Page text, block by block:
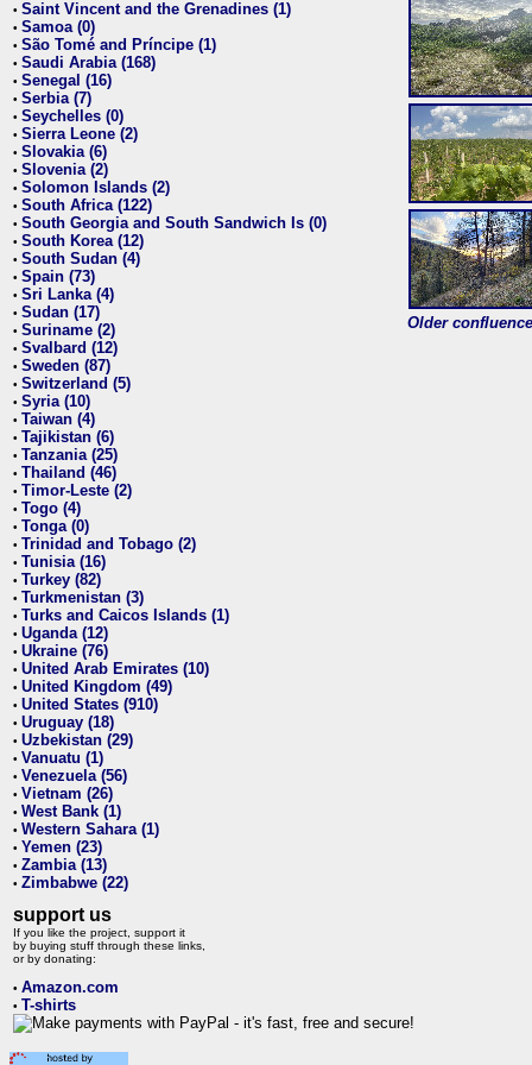
• Saint Vincent and the Grenadines (1)
• Samoa (0)
• São Tomé and Príncipe (1)
• Saudi Arabia (168)
• Senegal (16)
• Serbia (7)
• Seychelles (0)
• Sierra Leone (2)
• Slovakia (6)
• Slovenia (2)
• Solomon Islands (2)
• South Africa (122)
• South Georgia and South Sandwich Is (0)
• South Korea (12)
• South Sudan (4)
• Spain (73)
• Sri Lanka (4)
• Sudan (17)
• Suriname (2)
• Svalbard (12)
• Sweden (87)
• Switzerland (5)
• Syria (10)
• Taiwan (4)
• Tajikistan (6)
• Tanzania (25)
• Thailand (46)
• Timor-Leste (2)
• Togo (4)
• Tonga (0)
• Trinidad and Tobago (2)
• Tunisia (16)
• Turkey (82)
• Turkmenistan (3)
• Turks and Caicos Islands (1)
• Uganda (12)
• Ukraine (76)
• United Arab Emirates (10)
• United Kingdom (49)
• United States (910)
• Uruguay (18)
• Uzbekistan (29)
• Vanuatu (1)
• Venezuela (56)
• Vietnam (26)
• West Bank (1)
• Western Sahara (1)
• Yemen (23)
• Zambia (13)
• Zimbabwe (22)
support us
If you like the project, support it
by buying stuff through these links,
or by donating:
• Amazon.com
• T-shirts
Older